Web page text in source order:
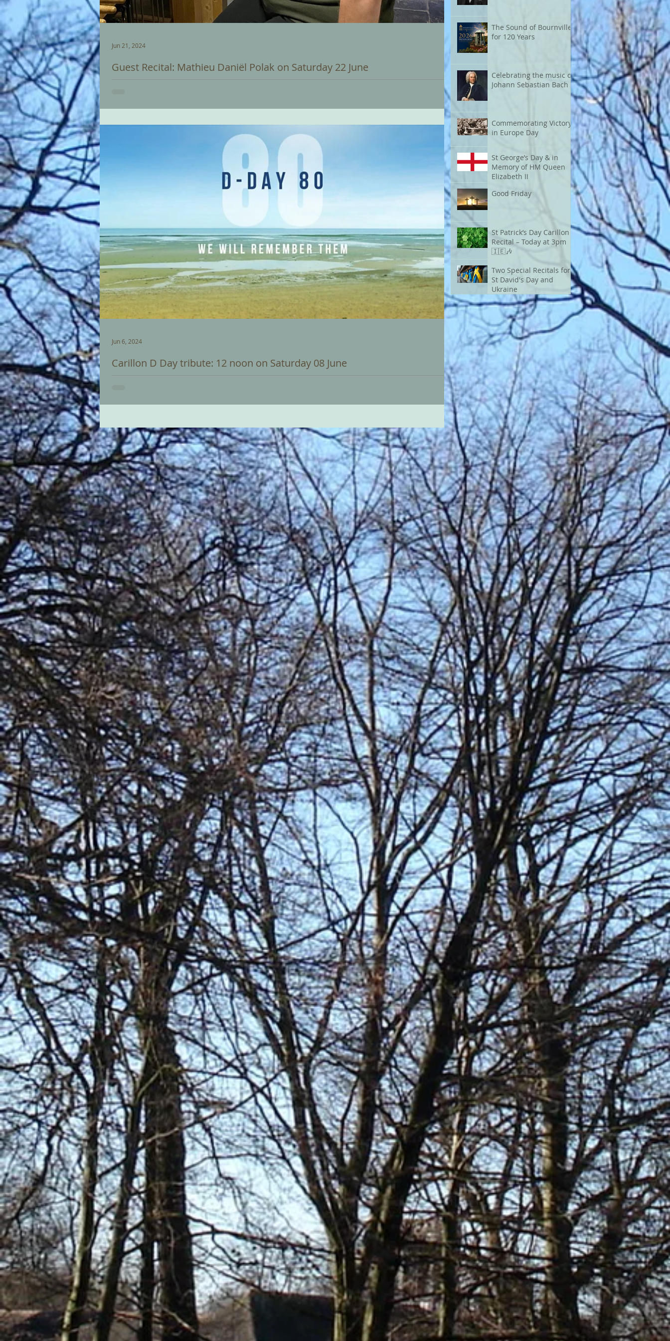
Guest Recital: Mathieu Daniël Polak on Saturday 22 June
Jun 21, 2024
Carillon D Day tribute: 12 noon on Saturday 08 June
Jun 6, 2024
The Sound of Bournville
for 120 Years
Celebrating the music of
Johann Sebastian Bach
Commemorating Victory
in Europe Day
St George’s Day & in
Memory of HM Queen
Elizabeth II
Good Friday
St Patrick’s Day Carillon
Recital – Today at 3pm
🇮🇪🎶
Two Special Recitals for
St David's Day and
Ukraine